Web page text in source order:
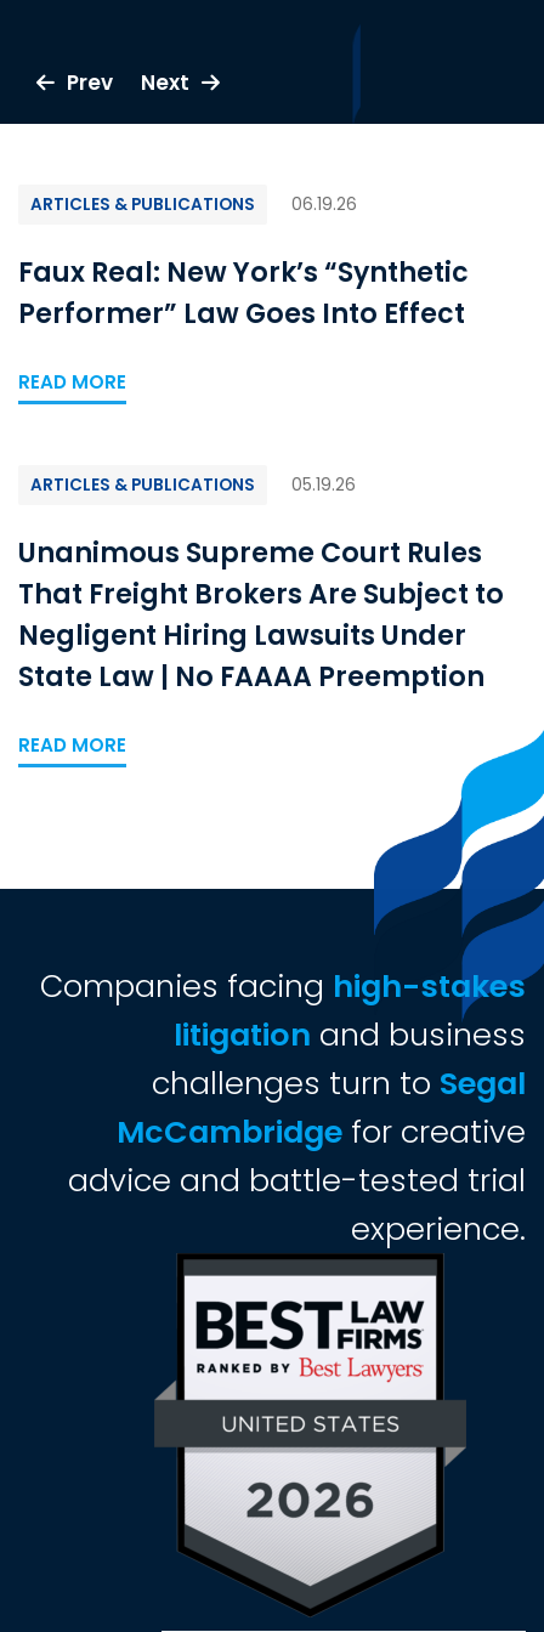
Prev Next
Prev Next
Prev Next
Prev Next
Prev Next
Prev Next
Prev Next
Prev Next
Prev Next
Prev Next
Prev Next
ARTICLES & PUBLICATIONS 06.19.26
Faux Real: New York’s “Synthetic
Performer” Law Goes Into Effect
READ MORE
ARTICLES & PUBLICATIONS 05.19.26
Unanimous Supreme Court Rules
That Freight Brokers Are Subject to
Negligent Hiring Lawsuits Under
State Law | No FAAAA Preemption
READ MORE
Companies facing high-stakes
litigation and business
challenges turn to Segal
McCambridge for creative
advice and battle-tested trial
experience.